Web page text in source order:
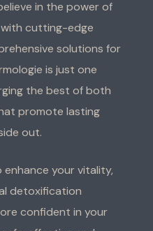
in the power of
cutting-edge
solutions for
is just one
the best of both
promote lasting
out.
your vitality,
detoxification
confident in your